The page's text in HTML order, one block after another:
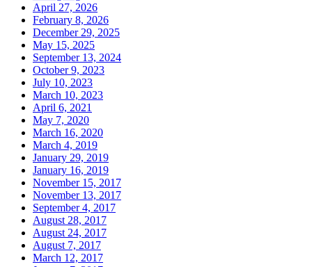
April 27, 2026
February 8, 2026
December 29, 2025
May 15, 2025
September 13, 2024
October 9, 2023
July 10, 2023
March 10, 2023
April 6, 2021
May 7, 2020
March 16, 2020
March 4, 2019
January 29, 2019
January 16, 2019
November 15, 2017
November 13, 2017
September 4, 2017
August 28, 2017
August 24, 2017
August 7, 2017
March 12, 2017